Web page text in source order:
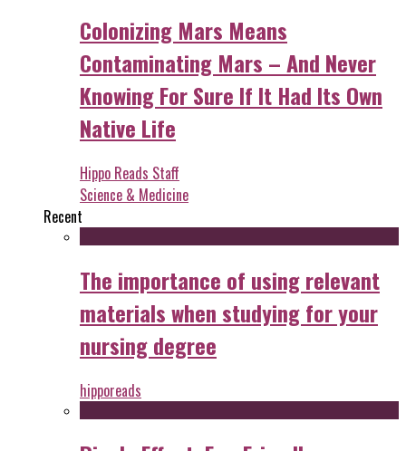
Colonizing Mars Means
Contaminating Mars – And Never
Knowing For Sure If It Had Its Own
Native Life
Hippo Reads Staff
Science & Medicine
Recent
The importance of using relevant
materials when studying for your
nursing degree
hipporeads